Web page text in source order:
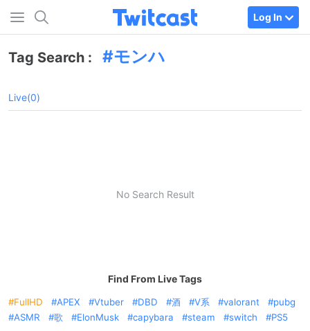
Log In
Tag Search : モンハ
Live(0)
No Search Result
Find From Live Tags
FullHD APEX Vtuber DBD 酒 V系 valorant
pubg
ASMR
歌 ElonMusk capybara steam switch PS5